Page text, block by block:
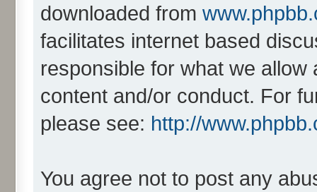
downloaded from
facilitates internet based
responsible for what we
content and/or conduct. For
please see: http://
You agree not to post any